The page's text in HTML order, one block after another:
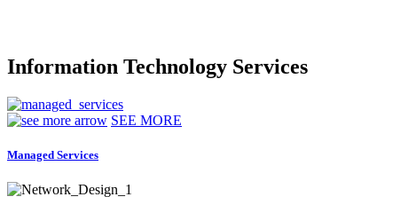
Information Technology Services
SEE MORE
Managed Services